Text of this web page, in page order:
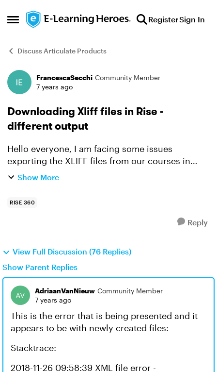
Open Side Menu
Skip to content RegisterSign In
Discuss Articulate Products
Forum Discussion
FrancescaSecchi Community Member
7 years ago
Downloading Xliff files in Rise -
different output
Hello everyone, I am facing some issues
exporting the XLIFF files from our courses in
Articulate Rise. I previously downloaded the
Show More
RISE 360
Reply
View Full Discussion (76 Replies)
Show Parent Replies
AdriaanVanNieuw Community Member
7 years ago
This is the error that is being presented and it
appears to be with newly created files:
Stacktrace:
2018-11-26 09:58:39 XML file error -